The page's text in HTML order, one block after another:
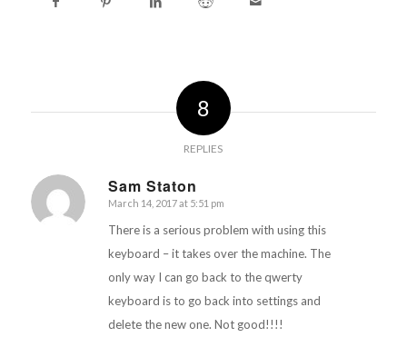
8
REPLIES
Sam Staton
says:
March 14, 2017 at 5:51 pm
There is a serious problem with using this
keyboard – it takes over the machine. The
only way I can go back to the qwerty
keyboard is to go back into settings and
delete the new one. Not good!!!!